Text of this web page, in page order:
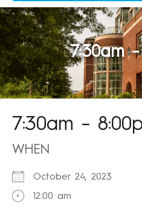
7:30am
7:30am –
WHEN
October 24, 2023
12:00 am